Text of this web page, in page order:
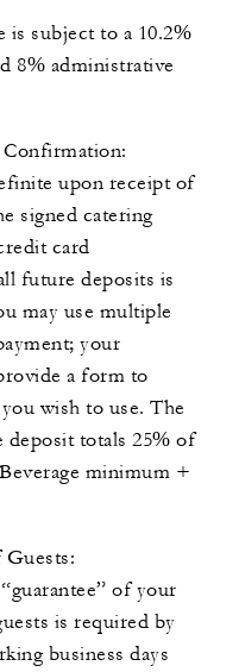
subject to a 10.2%
8% administrative
upon receipt of
signed catering
card
future deposits is
may use multiple
your
a form to
wish to use. The
totals 25% of
minimum +
of your
is required by
business days